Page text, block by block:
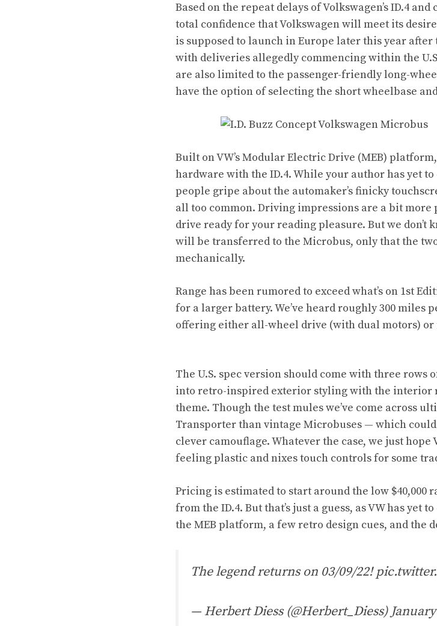
Based on the repeat delays of Volkswagen’s ID.4
total confidence that Volkswagen will meet its
is supposed to launch in Europe later this year
with deliveries allegedly commencing within the
are also limited to the passenger-friendly long-
have the option of selecting the short wheelbase
Built on VW’s Modular Electric Drive (MEB)
hardware with the ID.4. While your author has yet
people gripe about the automaker’s finicky
all too common. Driving impressions are a bit more
drive ready for your reading pleasure. But we
will be transferred to the Microbus, only that the
mechanically.
Range has been rumored to exceed what’s on 1st
for a larger battery. We’ve heard roughly 300 miles
offering either all-wheel drive (with dual motors)
The U.S. spec version should come with three rows
into retro-inspired exterior styling with the
theme. Though the test mules we’ve come across
Transporter than vintage Microbuses — which
clever camouflage. Whatever the case, we just hope
feeling plastic and nixes touch controls for some
Pricing is estimated to start around the low $40,000
from the ID.4. But that’s just a guess, as VW has
the MEB platform, a few retro design cues, and the
The legend returns on 03/09/22!
— Herbert Diess (@Herbert_Diess)